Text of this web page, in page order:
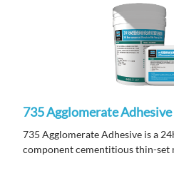
735 Agglomerate Adhesive
735 Agglomerate Adhesive is a
component cementitious thin-set